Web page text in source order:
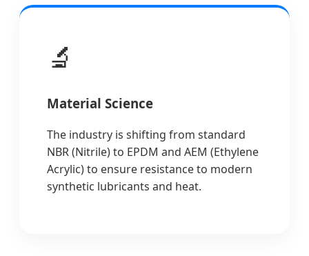
🔬
Material Science
The industry is shifting from standard
NBR (Nitrile) to EPDM and AEM (Ethylene
Acrylic) to ensure resistance to modern
synthetic lubricants and heat.